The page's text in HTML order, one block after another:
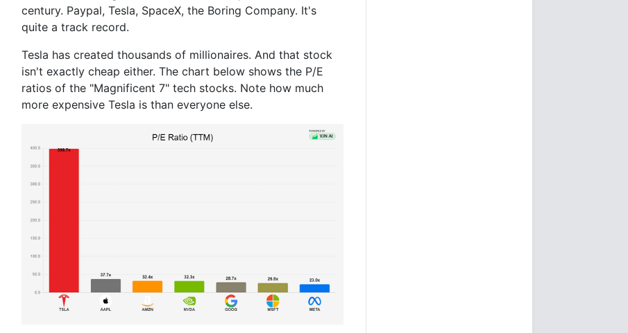
century. Paypal, Tesla, SpaceX, the Boring Company. It's
quite a track record.
Tesla has created thousands of millionaires. And that stock
isn't exactly cheap either. The chart below shows the P/E
ratios of the "Magnificent 7" tech stocks. Note how much
more expensive Tesla is than everyone else.